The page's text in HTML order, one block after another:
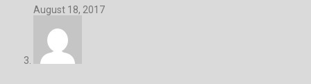
August 18, 2017